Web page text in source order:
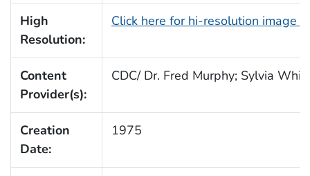
High
Resolution:
Click here for hi-resolution image
Content
Provider(s):
CDC/ Dr. Fred Murphy; Sylvia
Creation
Date:
1975